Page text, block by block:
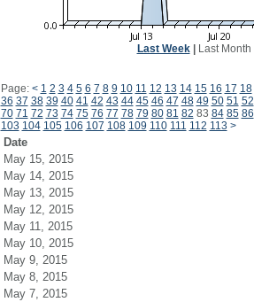
Last Week| Last Month
Page: < 1 2 3 4 5 6 7 8 9 10 11 12 13 14 15 16 17 18
36 37 38 39 40 41 42 43 44 45 46 47 48 49 50 51 52
70 71 72 73 74 75 76 77 78 79 80 81 82 83 84 85 86
103 104 105 106 107 108 109 110 111 112 113 >
Date
May 15, 2015
May 14, 2015
May 13, 2015
May 12, 2015
May 11, 2015
May 10, 2015
May 9, 2015
May 8, 2015
May 7, 2015